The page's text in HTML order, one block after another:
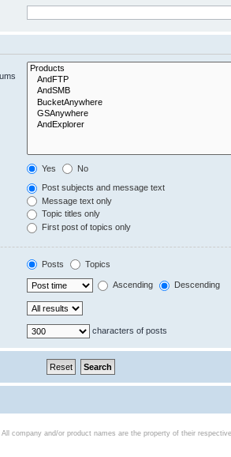
Yes No
Post subjects and message text
Message text only
Topic titles only
First post of topics only
Posts Topics
Ascending Descending
characters of posts
company and/or product names are the property of their